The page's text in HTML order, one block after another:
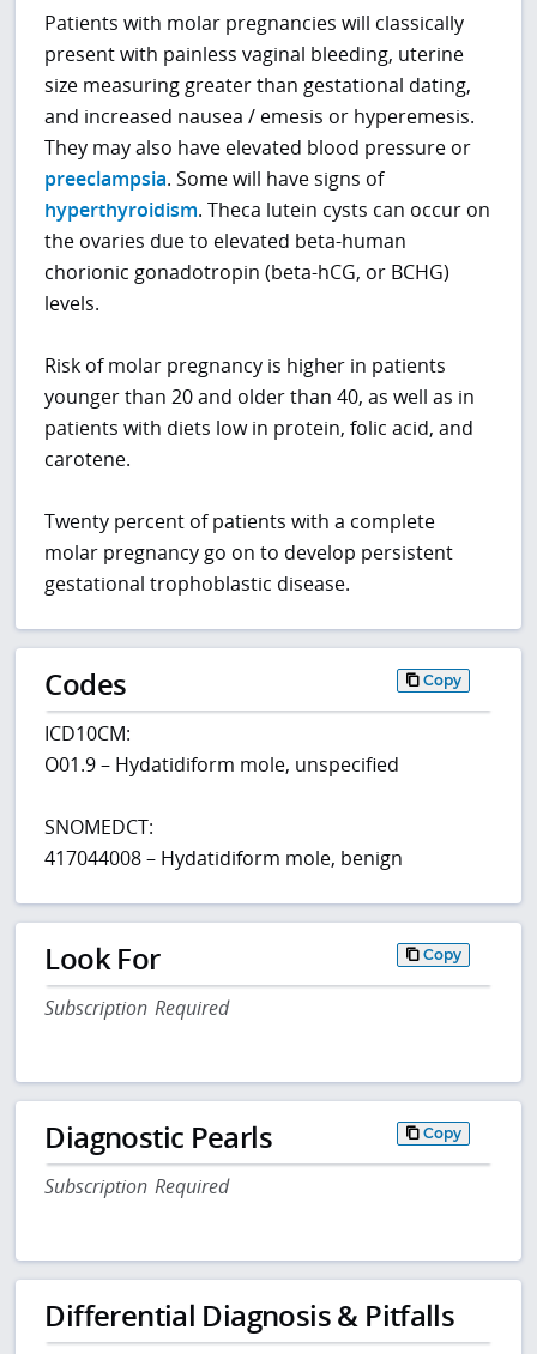
Patients with molar pregnancies will classically
present with painless vaginal bleeding, uterine
size measuring greater than gestational dating,
and increased nausea / emesis or hyperemesis.
They may also have elevated blood pressure or
preeclampsia. Some will have signs of
hyperthyroidism. Theca lutein cysts can occur on
the ovaries due to elevated beta-human
chorionic gonadotropin (beta-hCG, or BCHG)
levels.
Risk of molar pregnancy is higher in patients
younger than 20 and older than 40, as well as in
patients with diets low in protein, folic acid, and
carotene.
Twenty percent of patients with a complete
molar pregnancy go on to develop persistent
gestational trophoblastic disease.
Codes Copy
ICD10CM:
O01.9 – Hydatidiform mole, unspecified
SNOMEDCT:
417044008 – Hydatidiform mole, benign
Look For Copy
Subscription Required
Diagnostic Pearls Copy
Subscription Required
Differential Diagnosis & Pitfalls